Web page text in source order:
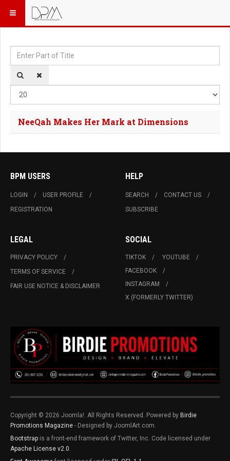
Enter Part of Title
NeeQah Makes Her Mark at Dimensions
BPM USERS
LOGIN
USER PROFILE
REGISTRATION
HELP
SEARCH
CONTACT US
SUBSCRIBE
LEGAL
PRIVACY POLICY
TERMS OF SERVICE
FAIR USE NOTICE & DISCLAIMER
SOCIAL
TIKTOK
YOUTUBE
FACEBOOK
INSTAGRAM
X (FORMERLY TWITTER)
Copyright © 2026 Joomla!. All Rights Reserved. Powered by Birdie
Promotions Magazine - Designed by JoomlArt.com.
Bootstrap is a front-end framework of Twitter, Inc. Code licensed under
Apache License v2.0